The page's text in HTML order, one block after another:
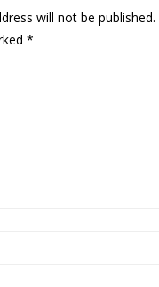
will not be published.
*